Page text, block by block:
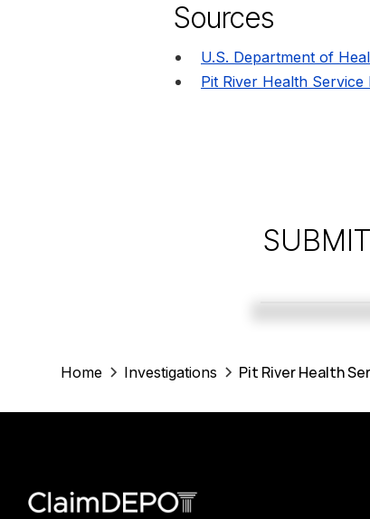
Sources
U.S. Department of
Pit River Health
Home Investigations Pit River Health